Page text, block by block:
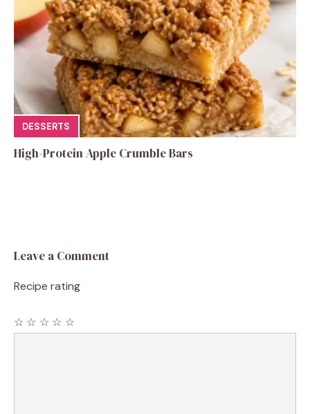
DESSERTS
High-Protein Apple Crumble Bars
Leave a Comment
Recipe rating
☆
☆
☆
☆
☆